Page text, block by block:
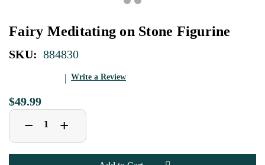
Fairy Meditating on Stone Figurine
SKU: 884830
Write a Review
$49.99
Decrease
Quantity
of
Fairy
Meditating
− Increase
Quantity
of
Fairy
Meditating
+